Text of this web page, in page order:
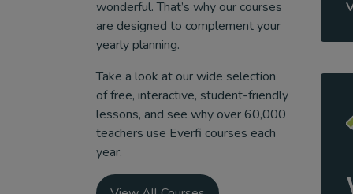
wonderful. That’s why our courses
are designed to complement your
yearly planning.
Take a look at our wide selection
of free, interactive, student-friendly
lessons, and see why over 60,000
teachers use Everfi courses each
year.